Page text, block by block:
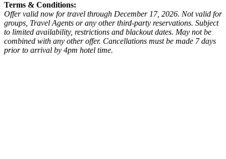
Terms & Conditions:
Offer valid now for travel through December 17, 2026. Not valid for
groups, Travel Agents or any other third-party reservations. Subject
to limited availability, restrictions and blackout dates. May not be
combined with any other offer. Cancellations must be made 7 days
prior to arrival by 4pm hotel time.